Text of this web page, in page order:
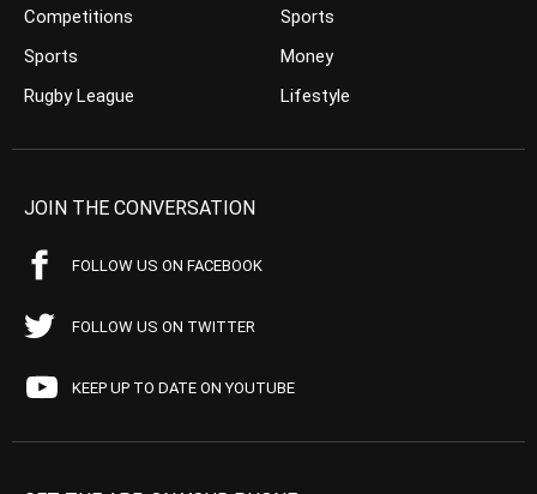
Competitions
Sports
Rugby League
Sports
Money
Lifestyle
JOIN THE CONVERSATION
FOLLOW US ON FACEBOOK
FOLLOW US ON TWITTER
KEEP UP TO DATE ON YOUTUBE